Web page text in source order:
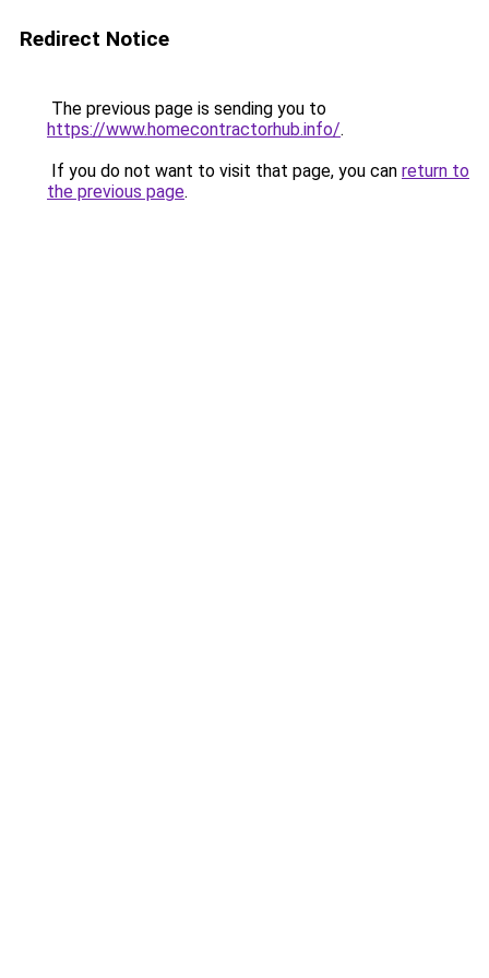
Redirect Notice
The previous page is sending you to
https://www.homecontractorhub.info/.
If you do not want to visit that page, you can return to
the previous page.